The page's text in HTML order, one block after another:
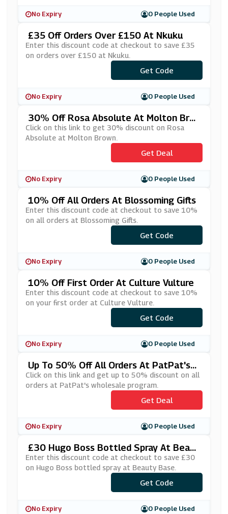
No Expiry 0 People Used
£35 Off Orders Over £150 At Nkuku
Enter this discount code at checkout to save £35
on orders over £150 at Nkuku.
***VE35
Get Code
No Expiry 0 People Used
30% Off Rosa Absolute At Molton Bro
Wn
Click on this link to get 30% discount on Rosa
Absolute at Molton Brown.
Get Deal
No Expiry 0 People Used
10% Off All Orders At Blossoming Gifts
Enter this discount code at checkout to save 10%
on all orders at Blossoming Gifts.
***g10
Get Code
No Expiry 0 People Used
10% Off First Order At Culture Vulture
Enter this discount code at checkout to save 10%
on your first order at Culture Vulture.
***IN20
Get Code
No Expiry 0 People Used
Up To 50% Off All Orders At PatPat's
Wholesale Program
Click on this link and get up to 50% discount on all
orders at PatPat's wholesale program.
Get Deal
No Expiry 0 People Used
£30 Hugo Boss Bottled Spray At Beaut
Y Base
Enter this discount code at checkout to save £30
on Hugo Boss bottled spray at Beauty Base.
***VE30
Get Code
No Expiry 0 People Used